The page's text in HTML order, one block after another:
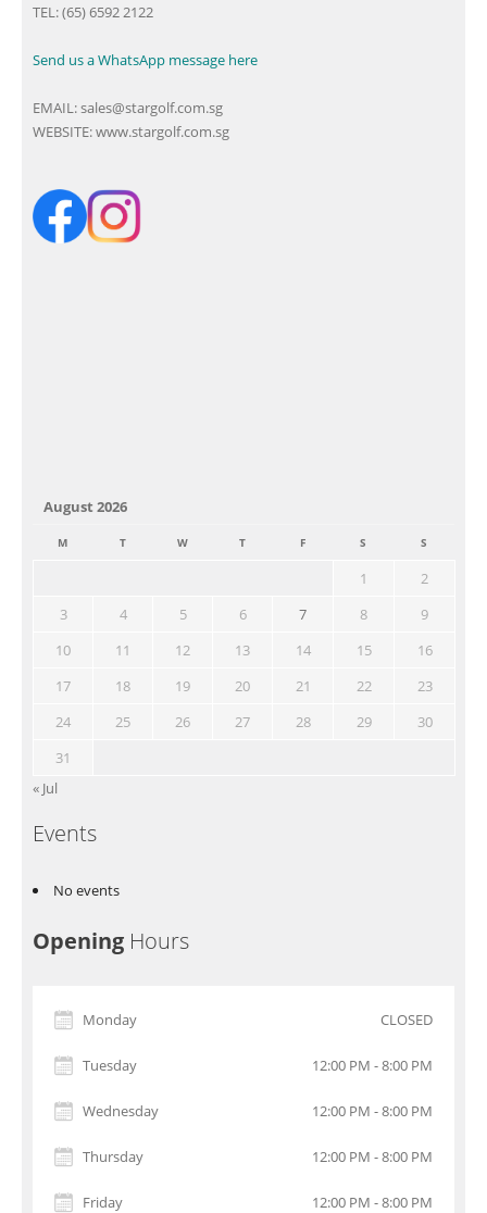
TEL: (65) 6592 2122
Send us a WhatsApp message here
EMAIL:sales@stargolf.com.sg
WEBSITE:www.stargolf.com.sg
August 2026
M T W T F S S
1
2
3
4 5 6 7 8
9
10
11 12 13 14 15
16
17
18 19 20 21 22
23
24
25 26 27 28 29
30
31
« Jul
Events
No events
Opening Hours
Monday CLOSED
Tuesday 12:00 PM - 8:00 PM
Wednesday 12:00 PM - 8:00 PM
Thursday 12:00 PM - 8:00 PM
Friday 12:00 PM - 8:00 PM